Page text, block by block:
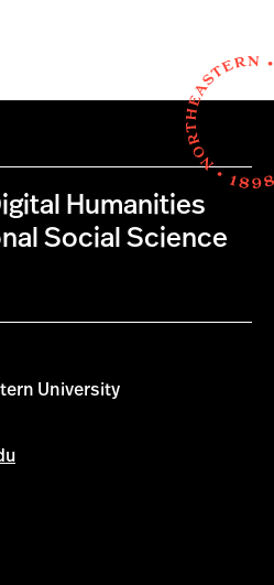
Humanities
Social Science
University